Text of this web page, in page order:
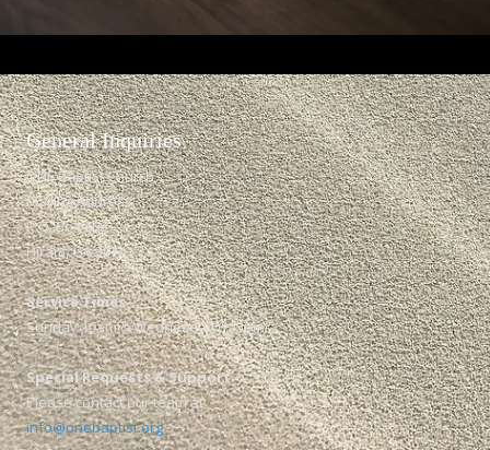
General Inquiries​
ONE Baptist Church
Mailing Address:
P.O. Box 609
Hiram, GA 30141
Service Times
Sunday 10am & Wednesday 6:45pm
Special Requests & Support
Please contact our team at:
info@onebaptist.org